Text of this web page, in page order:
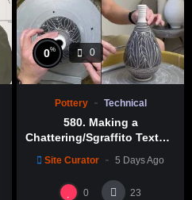
0% 0
Pottery Technical
580. Making a
Chattering/Sgraffito Texture
Hsin-Chuen Lin 林新春 細頸
瓶跳刀雕紋示範
Site Curator 5 Days Ago
0 23